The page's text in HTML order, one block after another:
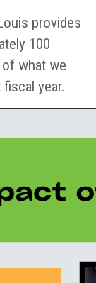
provides
100
what we
year.